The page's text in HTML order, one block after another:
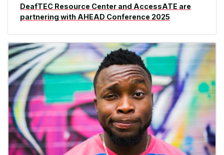
DeafTEC Resource Center and AccessATE are
partnering with AHEAD Conference 2025